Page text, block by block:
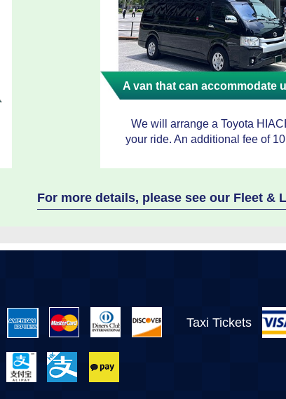
A van that can accommodate
We will arrange a Toyota
your ride. An additional fee of
For more details, please see our Fleet &
Taxi Tickets